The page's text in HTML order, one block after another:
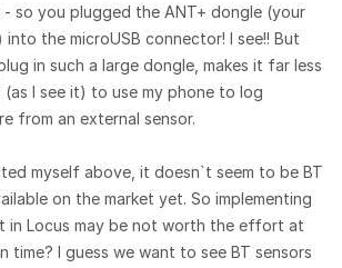
- so you plugged the ANT+ dongle (your
into the microUSB connector! I see!! But
in such a large dongle, makes it far less
I see it) to use my phone to log
from an external sensor.
myself above, it doesn`t seem to be BT
on the market yet. So implementing
in Locus may be not worth the effort at
time? I guess we want to see BT sensors